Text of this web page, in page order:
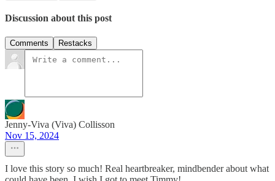
Discussion about this post
Comments Restacks
Jenny-Viva (Viva) Collisson
Nov 15, 2024
I love this story so much! Real heartbreaker, mindbender about what